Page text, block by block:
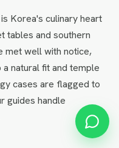
Korea's culinary heart
tables and southern
well with notice,
natural fit and temple
cases are flagged to
guides handle